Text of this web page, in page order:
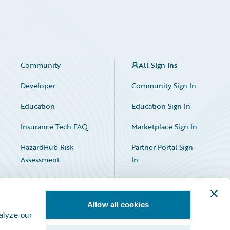
our
Allow all cookies
Community
Developer
Education
Insurance Tech FAQ
HazardHub Risk
Assessment
All Sign Ins
Community Sign In
Education Sign In
Marketplace Sign In
Partner Portal Sign
In